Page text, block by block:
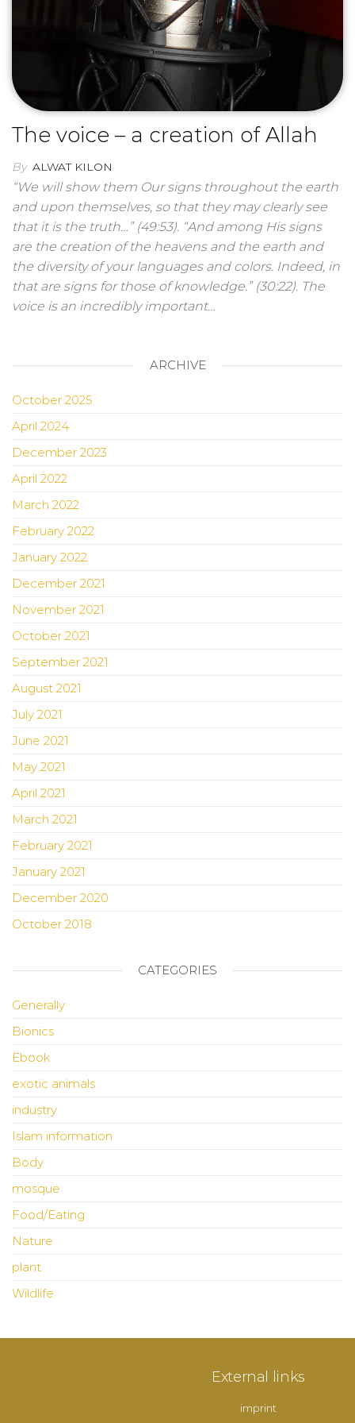
The voice – a creation of Allah
By ALWAT KILON
“We will show them Our signs throughout the earth
and upon themselves, so that they may clearly see
that it is the truth…” (49:53). “And among His signs
are the creation of the heavens and the earth and
the diversity of your languages ​​and colors. Indeed, in
that are signs for those of knowledge.” (30:22). The
voice is an incredibly important…
ARCHIVE
October 2025
April 2024
December 2023
April 2022
March 2022
February 2022
January 2022
December 2021
November 2021
October 2021
September 2021
August 2021
July 2021
June 2021
May 2021
April 2021
March 2021
February 2021
January 2021
December 2020
October 2018
CATEGORIES
Generally
Bionics
Ebook
exotic animals
industry
Islam information
Body
mosque
Food/Eating
Nature
plant
Wildlife
External links
imprint